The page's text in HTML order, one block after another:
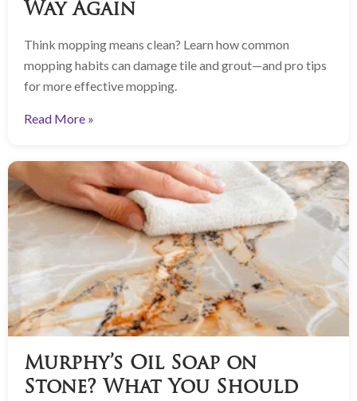
Way Again
Think mopping means clean? Learn how common
mopping habits can damage tile and grout—and pro tips
for more effective mopping.
Read More »
Murphy’s Oil Soap on
Stone? What You Should